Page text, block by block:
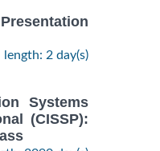
length: 2 day(s)
Systems
(CISSP):